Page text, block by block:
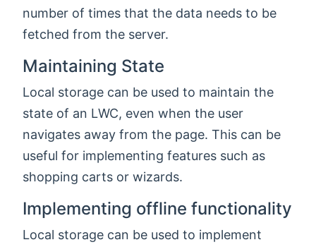
number of times that the data needs to be
fetched from the server.
Maintaining State
Local storage can be used to maintain the
state of an LWC, even when the user
navigates away from the page. This can be
useful for implementing features such as
shopping carts or wizards.
Implementing offline functionality
Local storage can be used to implement